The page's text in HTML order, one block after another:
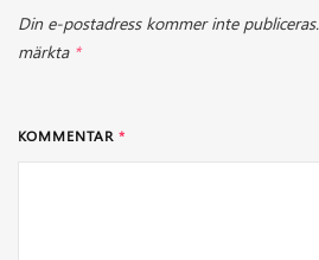
Din e-postadress kommer inte publiceras.
märkta *
KOMMENTAR *